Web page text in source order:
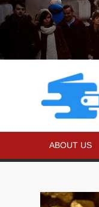
ABOUT US